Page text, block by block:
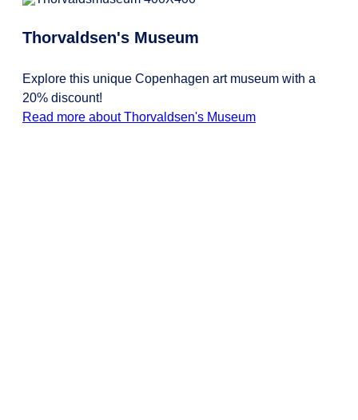
Thorvaldsen's Museum
Explore this unique Copenhagen art museum with a
20% discount!
Read more about Thorvaldsen's Museum